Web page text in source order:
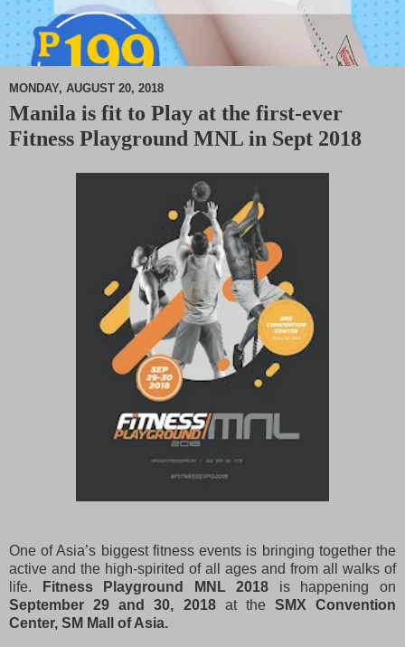
M
u
MONDAY, AUGUST 20, 2018
Manila is fit to Play at the first-ever
Fitness Playground MNL in Sept 2018
One of Asia’s biggest fitness events is bringing together the
active and the high-spirited of all ages and from all walks of
life.
Fitness Playground MNL 2018 is happening on
September 29 and 30, 2018at the SMX Convention
Center, SM Mall of Asia.